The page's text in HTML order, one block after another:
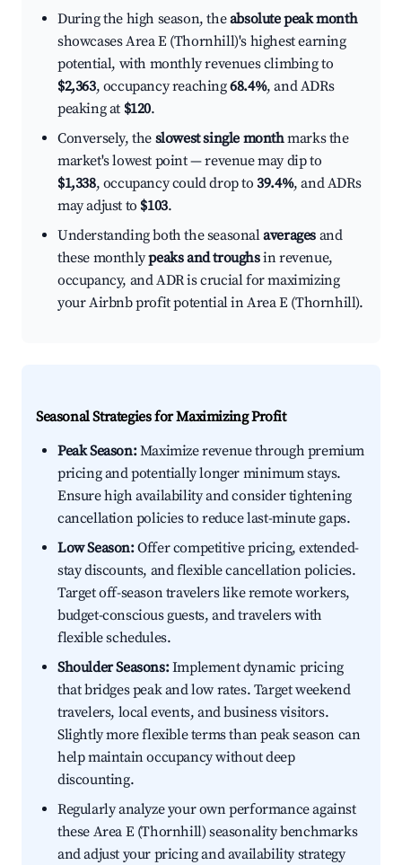
During the high season, theabsolute peak month
showcases Area E (Thornhill)'s highest earning
potential, with monthly revenues climbing to
$2,363, occupancy reaching68.4%, and ADRs
peaking at $120.
Conversely, the slowest single monthmarks the
market's lowest point — revenue may dip to
$1,338, occupancy could drop to39.4%, and ADRs
may adjust to $103.
Understanding both the seasonalaverages and
these monthlypeaks and troughsin revenue,
occupancy, and ADR is crucial for maximizing
your Airbnb profit potential in Area E (Thornhill).
Seasonal Strategies for Maximizing Profit
Peak Season:Maximize revenue through premium
pricing and potentially longer minimum stays.
Ensure high availability and consider tightening
cancellation policies to reduce last-minute gaps.
Low Season:Offer competitive pricing, extended-
stay discounts, and flexible cancellation policies.
Target off-season travelers like remote workers,
budget-conscious guests, and travelers with
flexible schedules.
Shoulder Seasons:Implement dynamic pricing
that bridges peak and low rates. Target weekend
travelers, local events, and business visitors.
Slightly more flexible terms than peak season can
help maintain occupancy without deep
discounting.
Regularly analyze your own performance against
these Area E (Thornhill) seasonality benchmarks
and adjust your pricing and availability strategy